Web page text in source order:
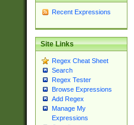
Recent Expressions
Site Links
Regex Cheat Sheet
Search
Regex Tester
Browse Expressions
Add Regex
Manage My
Expressions